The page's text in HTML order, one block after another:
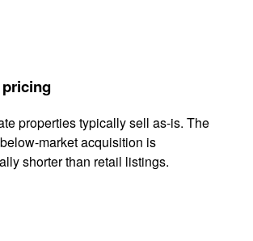
properties typically sell as-is. The
market acquisition is
shorter than retail listings.